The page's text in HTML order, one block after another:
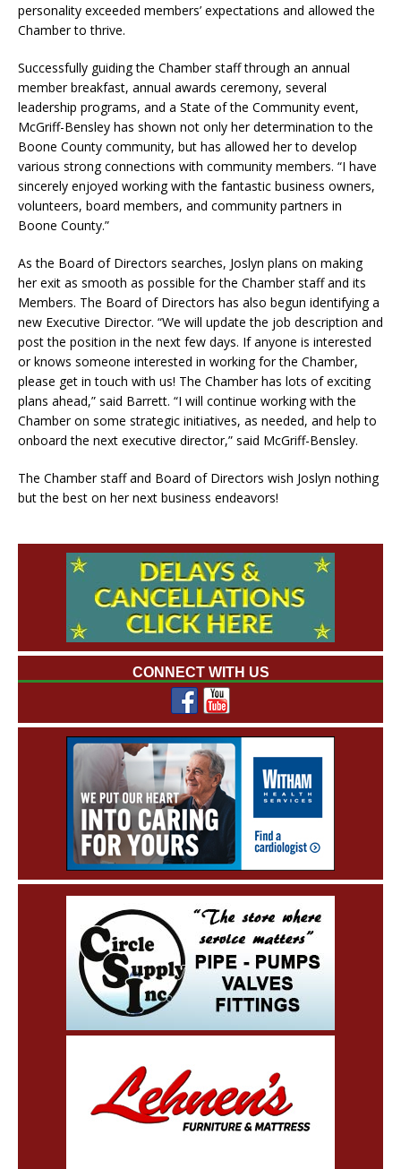
personality exceeded members’ expectations and allowed the
Chamber to thrive.
Successfully guiding the Chamber staff through an annual
member breakfast, annual awards ceremony, several
leadership programs, and a State of the Community event,
McGriff-Bensley has shown not only her determination to the
Boone County community, but has allowed her to develop
various strong connections with community members. “I have
sincerely enjoyed working with the fantastic business owners,
volunteers, board members, and community partners in
Boone County.”
As the Board of Directors searches, Joslyn plans on making
her exit as smooth as possible for the Chamber staff and its
Members. The Board of Directors has also begun identifying a
new Executive Director. “We will update the job description and
post the position in the next few days. If anyone is interested
or knows someone interested in working for the Chamber,
please get in touch with us! The Chamber has lots of exciting
plans ahead,” said Barrett. “I will continue working with the
Chamber on some strategic initiatives, as needed, and help to
onboard the next executive director,” said McGriff-Bensley.
The Chamber staff and Board of Directors wish Joslyn nothing
but the best on her next business endeavors!
CONNECT WITH US